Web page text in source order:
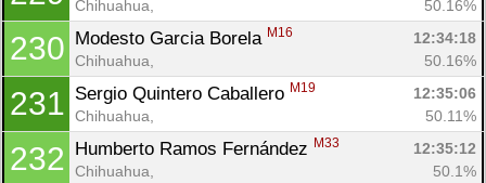
Chihuahua,
50.16%
230 Modesto Garcia Borela M16
12:34:18
Chihuahua,
50.16%
231 Sergio Quintero Caballero M19
12:35:06
Chihuahua,
50.11%
232 Humberto Ramos Fernández M33
12:35:12
Chihuahua,
50.1%